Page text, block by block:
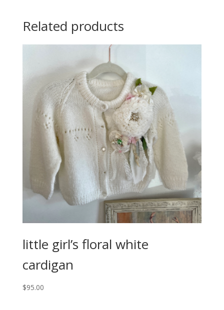
Related products
little girl’s floral white
cardigan
$95.00